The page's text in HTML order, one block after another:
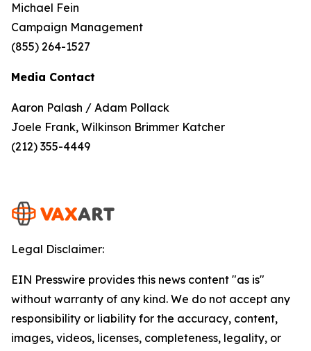
Michael Fein
Campaign Management
(855) 264-1527
Media Contact
Aaron Palash / Adam Pollack
Joele Frank, Wilkinson Brimmer Katcher
(212) 355-4449
Legal Disclaimer:
EIN Presswire provides this news content "as is"
without warranty of any kind. We do not accept any
responsibility or liability for the accuracy, content,
images, videos, licenses, completeness, legality, or